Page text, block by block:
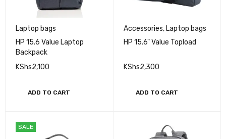
Laptop bags
HP 15.6 Value Laptop
Backpack
KShs2,100
ADD TO CART
Accessories, Laptop bags
HP 15.6" Value Topload
KShs2,300
ADD TO CART
SALE